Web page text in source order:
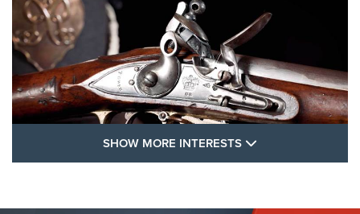
SHOW MORE INTERESTS